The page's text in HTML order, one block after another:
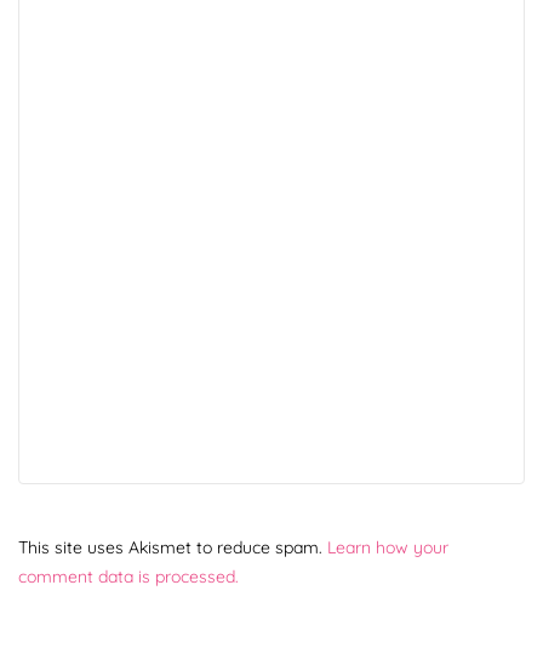
This site uses Akismet to reduce spam. Learn how your
comment data is processed.